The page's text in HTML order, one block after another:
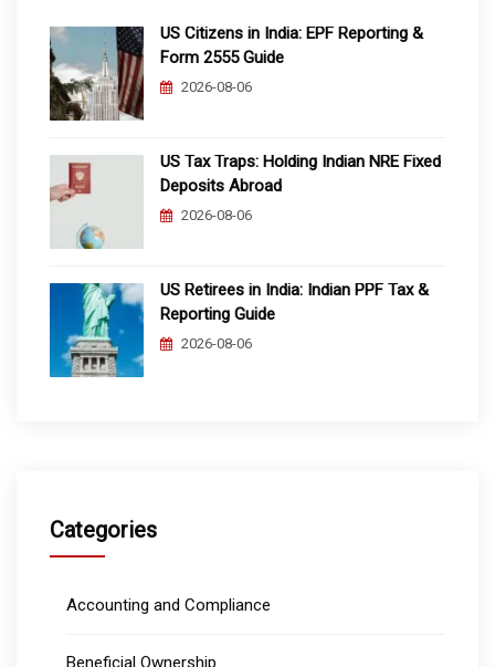
US Citizens in India: EPF Reporting &
Form 2555 Guide
2026-08-06
US Tax Traps: Holding Indian NRE Fixed
Deposits Abroad
2026-08-06
US Retirees in India: Indian PPF Tax &
Reporting Guide
2026-08-06
Categories
Accounting and Compliance
Beneficial Ownership